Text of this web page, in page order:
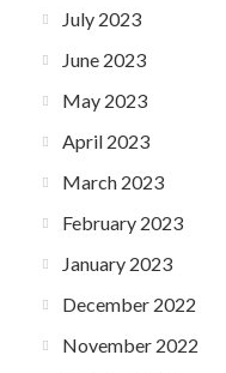
July 2023
June 2023
May 2023
April 2023
March 2023
February 2023
January 2023
December 2022
November 2022